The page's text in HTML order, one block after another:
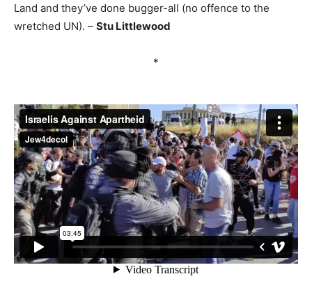
Land and they’ve done bugger-all (no offence to the
wretched UN). – Stu Littlewood
*